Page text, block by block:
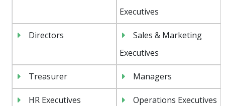
Executives
Directors
Sales & Marketing
Executives
Treasurer Managers
HR Executives Operations Executives